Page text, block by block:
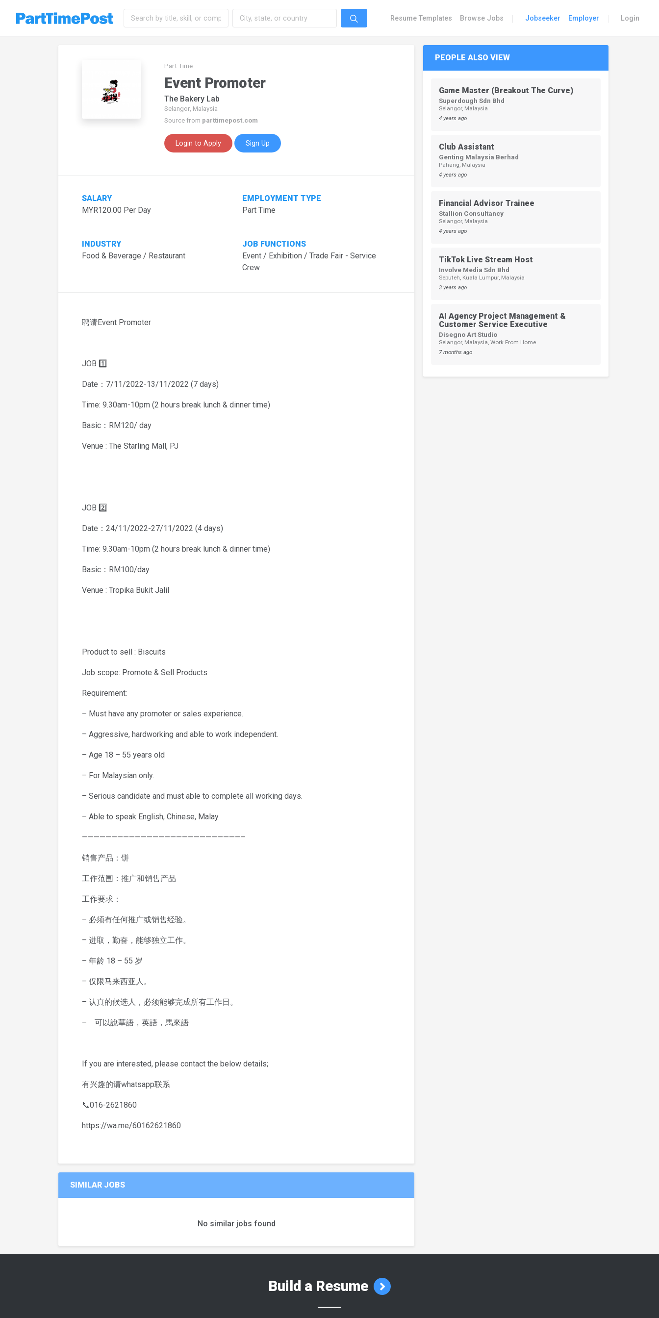
Resume Templates Browse Jobs Jobseeker Employer Login
Part Time
Event Promoter
The Bakery Lab
Selangor, Malaysia
Source from parttimepost.com
Login to Apply Sign Up
SALARY
MYR120.00 Per Day
EMPLOYMENT TYPE
Part Time
INDUSTRY
Food & Beverage / Restaurant
JOB FUNCTIONS
Event / Exhibition / Trade Fair - Service
Crew
聘请Event Promoter
JOB 1️⃣
Date：7/11/2022-13/11/2022 (7 days)
Time: 9.30am-10pm (2 hours break lunch & dinner time)
Basic：RM120/ day
Venue : The Starling Mall, PJ
JOB 2️⃣
Date：24/11/2022-27/11/2022 (4 days)
Time: 9.30am-10pm (2 hours break lunch & dinner time)
Basic：RM100/day
Venue : Tropika Bukit Jalil
Product to sell : Biscuits
Job scope: Promote & Sell Products
Requirement:
– Must have any promoter or sales experience.
– Aggressive, hardworking and able to work independent.
– Age 18 – 55 years old
– For Malaysian only.
– Serious candidate and must able to complete all working days.
– Able to speak English, Chinese, Malay.
———————————————————————————–
销售产品：饼
工作范围：推广和销售产品
工作要求：
– 必须有任何推广或销售经验。
– 进取，勤奋，能够独立工作。
– 年龄 18 – 55 岁
– 仅限马来西亚人。
– 认真的候选人，必须能够完成所有工作日。
– 可以說華語，英語，馬來語
If you are interested, please contact the below details;
有兴趣的请whatsapp联系
📞016-2621860
https://wa.me/60162621860
SIMILAR JOBS
No similar jobs found
PEOPLE ALSO VIEW
Game Master (Breakout The Curve)
Superdough Sdn Bhd
Selangor, Malaysia
4 years ago
Club Assistant
Genting Malaysia Berhad
Pahang, Malaysia
4 years ago
Financial Advisor Trainee
Stallion Consultancy
Selangor, Malaysia
4 years ago
TikTok Live Stream Host
Involve Media Sdn Bhd
Seputeh, Kuala Lumpur, Malaysia
3 years ago
AI Agency Project Management &
Customer Service Executive
Disegno Art Studio
Selangor, Malaysia, Work From Home
7 months ago
Build a Resume